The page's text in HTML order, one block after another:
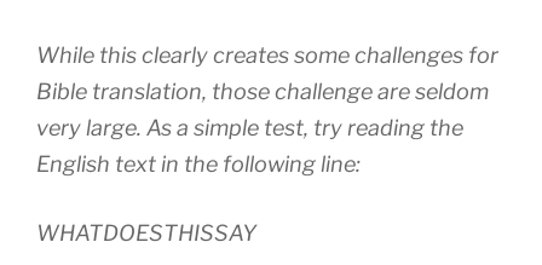
While this clearly creates some challenges for
Bible translation, those challenge are seldom
very large. As a simple test, try reading the
English text in the following line:
WHATDOESTHISSAY